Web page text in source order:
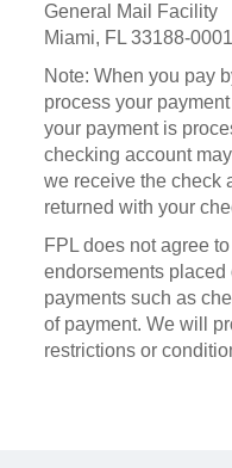
General Mail Facility
Miami, FL 33188-0001
Note: When you pay
process your
your payment is
checking account
we receive the check
returned with your
FPL does not agree
endorsements
payments such as
of payment. We will
restrictions or